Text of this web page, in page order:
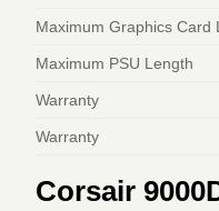
Maximum Graphics Card
Maximum PSU Length
Warranty
Warranty
Corsair